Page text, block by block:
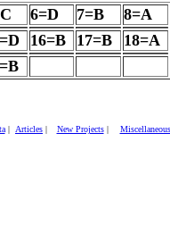
6=D 7=B
8=A
16=B 17=B
18=A
| Articles | New Projects| Miscellaneous